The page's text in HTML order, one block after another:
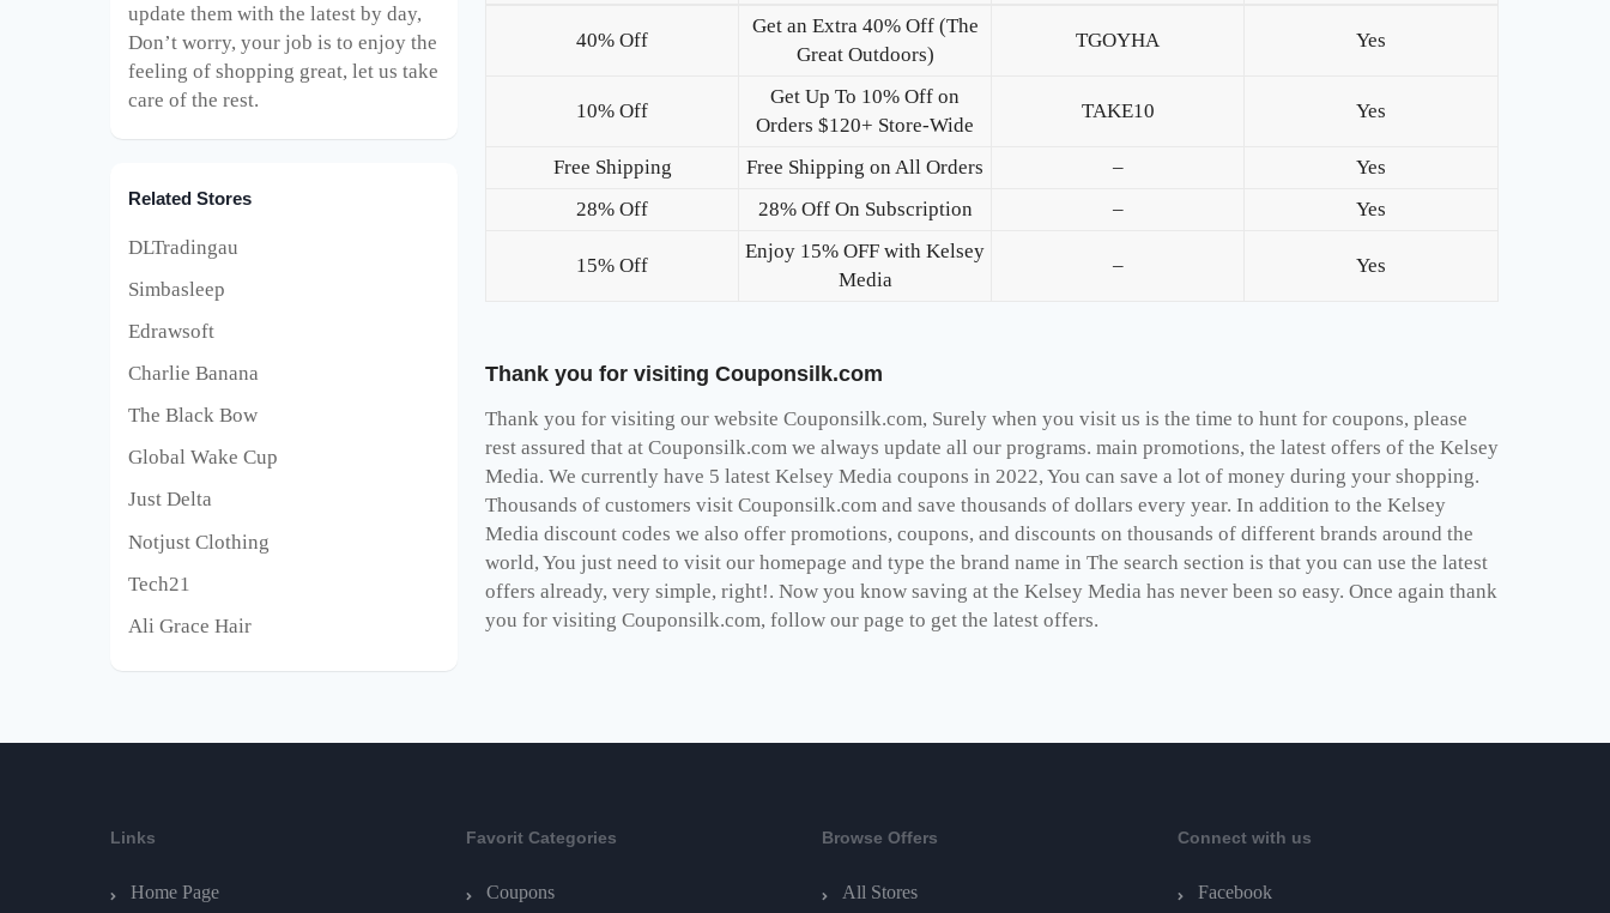
40% Off
Get an Extra 40% Off (The
Great Outdoors)
TGOYHA Yes
10% Off
Get Up To 10% Off on
Orders $120+ Store-Wide
TAKE10 Yes
Free Shipping Free Shipping on All Orders –
Yes
28% Off
28% Off On Subscription – Yes
15% Off
Enjoy 15% OFF with Kelsey
Media
– Yes
Thank you for visiting Couponsilk.com
Thank you for visiting our website Couponsilk.com, Surely when you visit us is the time to hunt for coupons, please
rest assured that at Couponsilk.com we always update all our programs. main promotions, the latest offers of the Kelsey
Media. We currently have 5 latest Kelsey Media coupons in 2022, You can save a lot of money during your shopping.
Thousands of customers visit Couponsilk.com and save thousands of dollars every year. In addition to the Kelsey
Media discount codes we also offer promotions, coupons, and discounts on thousands of different brands around the
world, You just need to visit our homepage and type the brand name in The search section is that you can use the latest
offers already, very simple, right!. Now you know saving at the Kelsey Media has never been so easy. Once again thank
you for visiting Couponsilk.com, follow our page to get the latest offers.
update them with the latest by day,
Don’t worry, your job is to enjoy the
feeling of shopping great, let us take
care of the rest.
Related Stores
DLTradingau
Simbasleep
Edrawsoft
Charlie Banana
The Black Bow
Global Wake Cup
Just Delta
Notjust Clothing
Tech21
Ali Grace Hair
Links
Home Page
Favorit Categories
Coupons
Browse Offers
All Stores
Connect with us
Facebook